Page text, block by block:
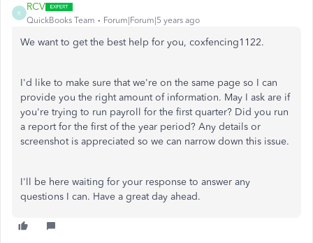
R
RCV
QuickBooks Team Forum|Forum|5 years ago
We want to get the best help for you, coxfencing1122.
I'd like to make sure that we're on the same page so I can
provide you the right amount of information. May I ask are if
you're trying to run payroll for the first quarter? Did you run
a report for the first of the year period? Any details or
screenshot is appreciated so we can narrow down this issue.
I'll be here waiting for your response to answer any
questions I can. Have a great day ahead.